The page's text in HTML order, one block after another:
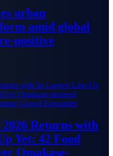
urban
amid global
positive
Returns with
Yet: 42 Food
Omakase-